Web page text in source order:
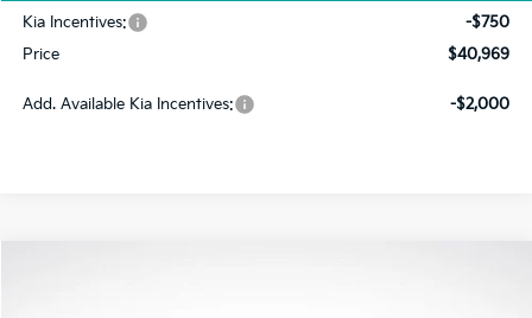
Kia Incentives:
-$750
Price
$40,969
Add. Available Kia Incentives: -$2,000